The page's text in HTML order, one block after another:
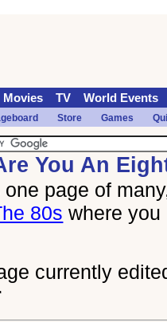
You An
one page of
80s where
currently
Movies TV World Events
Store Games